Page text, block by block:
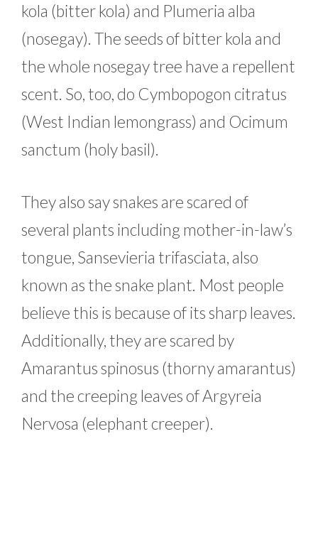
kola (bitter kola) and Plumeria alba
(nosegay). The seeds of bitter kola and
the whole nosegay tree have a repellent
scent. So, too, do Cymbopogon citratus
(West Indian lemongrass) and Ocimum
sanctum (holy basil).
They also say snakes are scared of
several plants including mother-in-law’s
tongue, Sansevieria trifasciata, also
known as the snake plant. Most people
believe this is because of its sharp leaves.
Additionally, they are scared by
Amarantus spinosus (thorny amarantus)
and the creeping leaves of Argyreia
Nervosa (elephant creeper).